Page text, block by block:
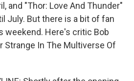
and "Thor: Love And Thunder"
July. But there is a bit of fan
weekend. Here's critic Bob
Strange In The Multiverse Of